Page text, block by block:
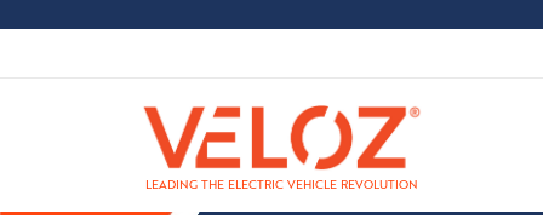
LEADING THE ELECTRIC VEHICLE REVOLUTION